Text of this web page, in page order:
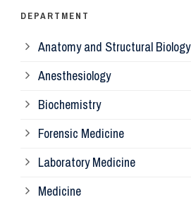
DEPARTMENT
Anatomy and Structural Biology
Anesthesiology
Biochemistry
Forensic Medicine
Laboratory Medicine
Medicine